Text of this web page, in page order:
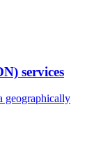
services
geographically